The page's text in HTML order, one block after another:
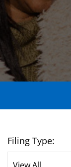
Filing Type: